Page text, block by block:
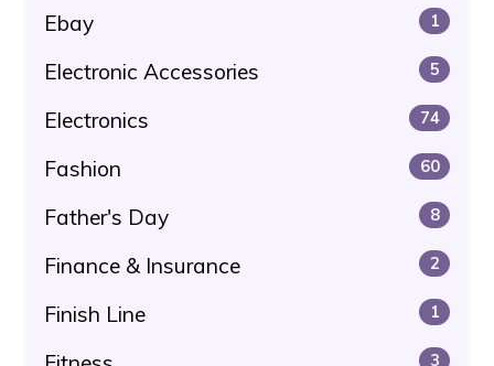
Ebay 1
Electronic Accessories 5
Electronics 74
Fashion 60
Father's Day 8
Finance & Insurance 2
Finish Line 1
3